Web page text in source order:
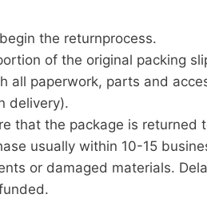
the returnprocess.
of the original packing
paperwork, parts and
delivery).
that the package is returned
usually within 10-15
or damaged materials.